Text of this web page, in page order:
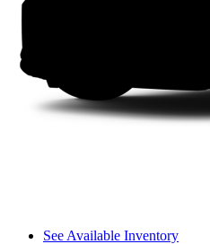
See Available Inventory